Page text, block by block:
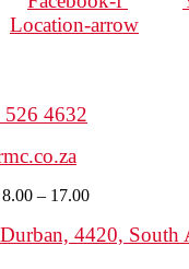
Location-arrow
4632
– 17.00
4420, South